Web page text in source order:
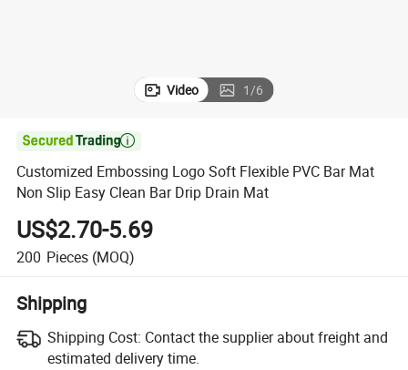
Video 1/6

Customized Embossing Logo Soft Flexible PVC Bar Mat
Non Slip Easy Clean Bar Drip Drain Mat
US$2.70-5.69
200 Pieces (MOQ)
Shipping
Shipping Cost: Contact the supplier about freight and
estimated delivery time.